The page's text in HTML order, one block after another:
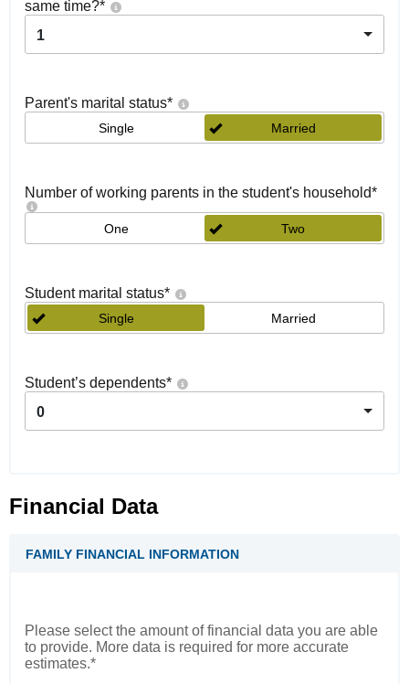
same time?*
1
Parent's marital status*
Single Married
Number of working parents in the student's household*
One Two
Student marital status*
Single Married
Student’s dependents*
0
Financial Data
FAMILY FINANCIAL INFORMATION
Please select the amount of financial data you are able
to provide. More data is required for more accurate
estimates.*